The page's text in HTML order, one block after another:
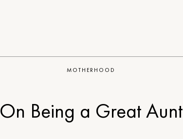
MOTHERHOOD
On Being a Great Aunt